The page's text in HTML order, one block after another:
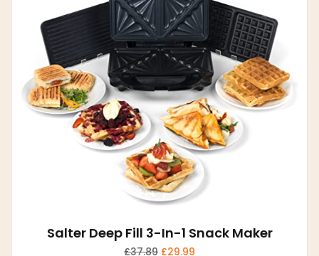
Salter Deep Fill 3-In-1 Snack Maker
£37.89 £29.99